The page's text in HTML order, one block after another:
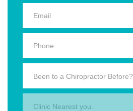
Been to a Chiropractor Before?
Clinic Nearest you.